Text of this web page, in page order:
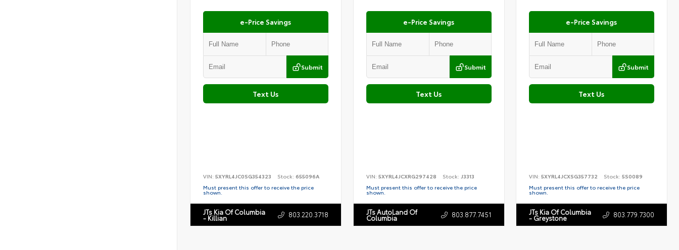
e-Price Savings
Submit
Text Us
VIN: 5XYRL4JC0SG354323 Stock: 655096A
Must present this offer to receive the price
shown.
JTs Kia Of Columbia
- Killian 803.220.3718
e-Price Savings
Submit
Text Us
VIN: 5XYRL4JCXRG297428 Stock: J3313
Must present this offer to receive the price
shown.
JTs AutoLand Of
Columbia 803.877.7451
e-Price Savings
Submit
Text Us
VIN:5XYRL4JCXSG357732 Stock:5S0089
Must present this offer to receive the price
shown.
JTs Kia Of Columbia
- Greystone 803.779.7300